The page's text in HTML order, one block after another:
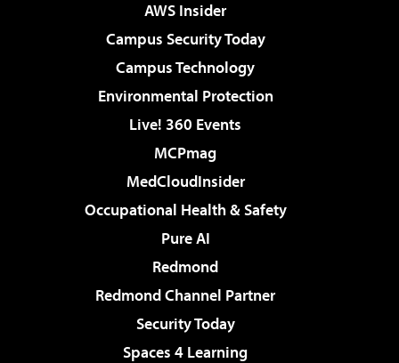
AWS Insider
Campus Security Today
Campus Technology
Environmental Protection
Live! 360 Events
MCPmag
MedCloudInsider
Occupational Health & Safety
Pure AI
Redmond
Redmond Channel Partner
Security Today
Spaces 4 Learning